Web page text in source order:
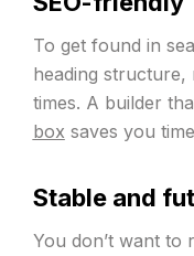
To get found in
heading structure,
times. A builder
box saves you
Stable and
You don’t want to